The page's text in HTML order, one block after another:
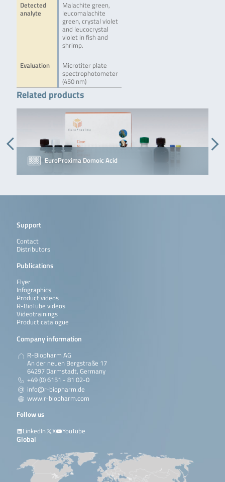
Detected
analyte
Malachite green,
leucomalachite
green, crystal violet
and leucocrystal
violet in fish and
shrimp.
Evaluation
Microtiter plate
spectrophotometer
(450 nm)
Related products
EuroProxima Domoic Acid
Support
Contact
Distributors
Publications
Flyer
Infographics
Product videos
R-BioTube videos
Videotrainings
Product catalogue
Company information
R-Biopharm AG
An der neuen Bergstraße 17
64297 Darmstadt, Germany
+49 (0) 6151 - 81 02-0
info@r-biopharm.de
www.r-biopharm.com
Follow us
LinkedIn
X YouTube
Global